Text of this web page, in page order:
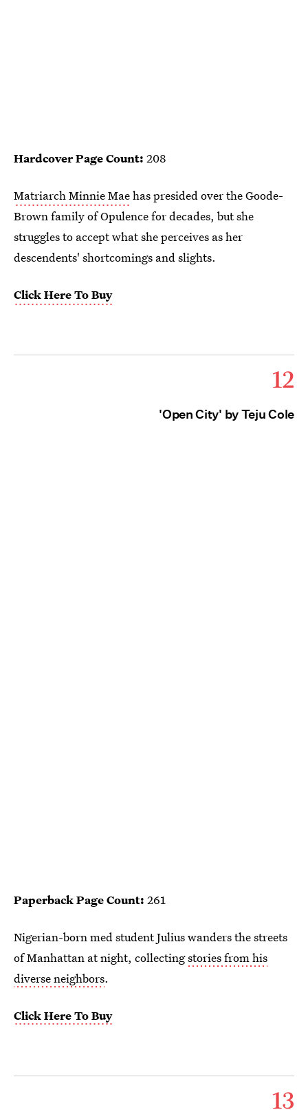
Hardcover Page Count: 208
Matriarch Minnie Maehas presided over the Goode-
Brown family of Opulence for decades, but she
struggles to accept what she perceives as her
descendents' shortcomings and slights.
Click Here To Buy
12
'Open City' by Teju Cole
Paperback Page Count: 261
Nigerian-born med student Julius wanders the streets
of Manhattan at night, collectingstories from his
diverse neighbors.
Click Here To Buy
13